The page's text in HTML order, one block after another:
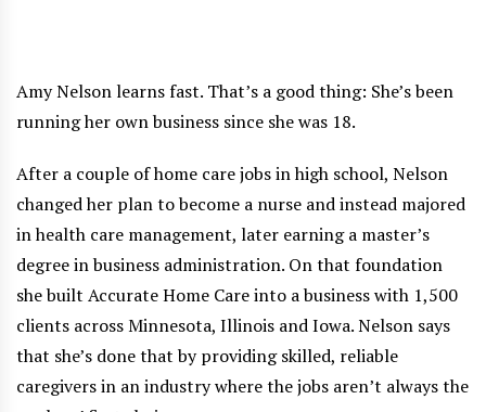
Amy Nelson learns fast. That’s a good thing: She’s been
running her own business since she was 18.
After a couple of home care jobs in high school, Nelson
changed her plan to become a nurse and instead majored
in health care management, later earning a master’s
degree in business administration. On that foundation
she built Accurate Home Care into a business with 1,500
clients across Minnesota, Illinois and Iowa. Nelson says
that she’s done that by providing skilled, reliable
caregivers in an industry where the jobs aren’t always the